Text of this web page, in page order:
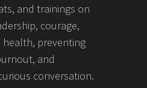
and trainings on
courage,
health, preventing
and
conversation.